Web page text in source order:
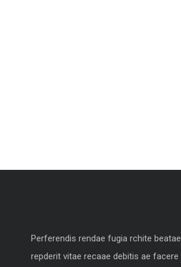
Perferendis rendae fugia rchite beatae
repderit vitae recaae debitis ae facere